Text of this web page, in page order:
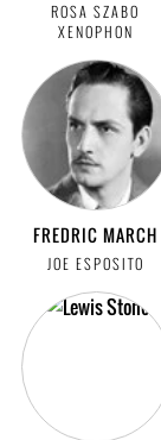
ROSA SZABO
XENOPHON
FREDRIC MARCH
JOE ESPOSITO